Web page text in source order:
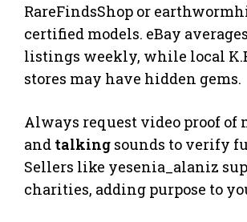
RareFindsShop or
certified models. eBay
listings weekly, while local
stores may have hidden gems.
Always request video proof of
and talking sounds to verify
Sellers like yesenia_alaniz
charities, adding purpose to